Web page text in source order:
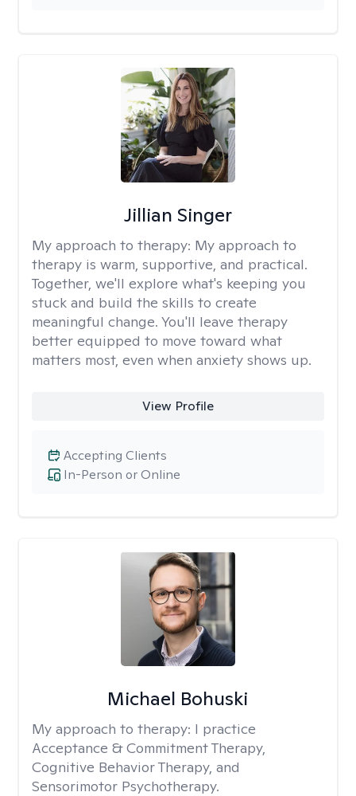
Jillian Singer
My approach to therapy: My approach to
therapy is warm, supportive, and practical.
Together, we'll explore what's keeping you
stuck and build the skills to create
meaningful change. You'll leave therapy
better equipped to move toward what
matters most, even when anxiety shows up.
View Profile
In-Person or Online
Accepting Clients
Michael Bohuski
My approach to therapy: I practice
Acceptance & Commitment Therapy,
Cognitive Behavior Therapy, and
Sensorimotor Psychotherapy.